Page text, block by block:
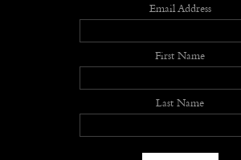
Email Address
First Name
Last Name